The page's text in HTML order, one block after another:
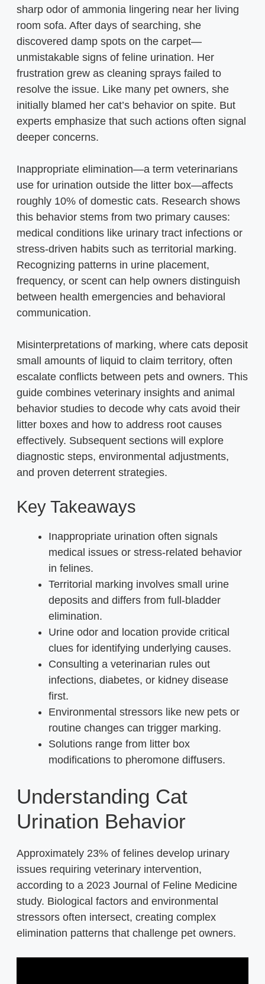
sharp odor of ammonia lingering near her living
room sofa. After days of searching, she
discovered damp spots on the carpet—
unmistakable signs of feline urination. Her
frustration grew as cleaning sprays failed to
resolve the issue. Like many pet owners, she
initially blamed her cat’s behavior on spite. But
experts emphasize that such actions often signal
deeper concerns.
Inappropriate elimination—a term veterinarians
use for urination outside the litter box—affects
roughly 10% of domestic cats. Research shows
this behavior stems from two primary causes:
medical conditions like urinary tract infections or
stress-driven habits such as territorial marking.
Recognizing patterns in urine placement,
frequency, or scent can help owners distinguish
between health emergencies and behavioral
communication.
Misinterpretations of marking, where cats deposit
small amounts of liquid to claim territory, often
escalate conflicts between pets and owners. This
guide combines veterinary insights and animal
behavior studies to decode why cats avoid their
litter boxes and how to address root causes
effectively. Subsequent sections will explore
diagnostic steps, environmental adjustments,
and proven deterrent strategies.
Key Takeaways
Inappropriate urination often signals
medical issues or stress-related behavior
in felines.
Territorial marking involves small urine
deposits and differs from full-bladder
elimination.
Urine odor and location provide critical
clues for identifying underlying causes.
Consulting a veterinarian rules out
infections, diabetes, or kidney disease
first.
Environmental stressors like new pets or
routine changes can trigger marking.
Solutions range from litter box
modifications to pheromone diffusers.
Understanding Cat
Urination Behavior
Approximately 23% of felines develop urinary
issues requiring veterinary intervention,
according to a 2023 Journal of Feline Medicine
study. Biological factors and environmental
stressors often intersect, creating complex
elimination patterns that challenge pet owners.